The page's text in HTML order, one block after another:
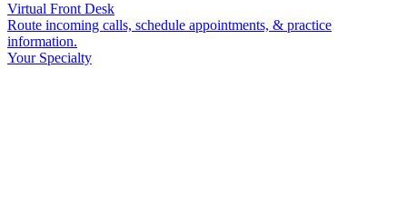
Virtual Front Desk
Route incoming calls, schedule appointments, & practice
information.
Your Specialty